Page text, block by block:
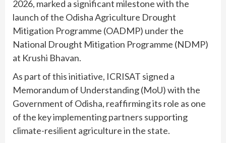
2026, marked a significant milestone with the
launch of the Odisha Agriculture Drought
Mitigation Programme (OADMP) under the
National Drought Mitigation Programme (NDMP)
at Krushi Bhavan.
As part of this initiative, ICRISAT signed a
Memorandum of Understanding (MoU) with the
Government of Odisha, reaffirming its role as one
of the key implementing partners supporting
climate-resilient agriculture in the state.